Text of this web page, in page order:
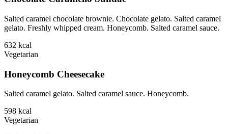
Salted caramel chocolate brownie. Chocolate gelato. Salted caramel
gelato. Freshly whipped cream. Honeycomb. Salted caramel sauce.
632 kcal
Vegetarian
Honeycomb Cheesecake
Salted caramel gelato. Salted caramel sauce. Honeycomb.
598 kcal
Vegetarian